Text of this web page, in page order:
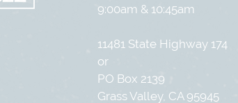
9:00am & 10:45am
11481 State Highway 174
or
PO Box 2139
Grass Valley, CA 95945